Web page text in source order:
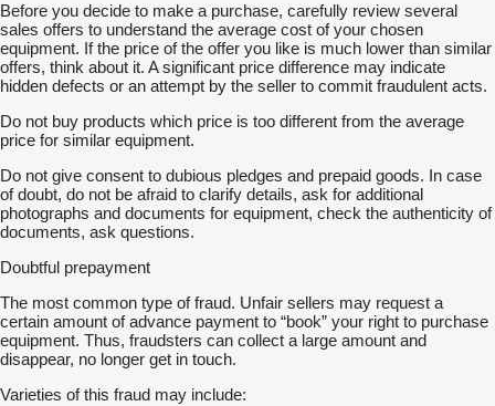
Before you decide to make a purchase, carefully review several
sales offers to understand the average cost of your chosen
equipment. If the price of the offer you like is much lower than similar
offers, think about it. A significant price difference may indicate
hidden defects or an attempt by the seller to commit fraudulent acts.
Do not buy products which price is too different from the average
price for similar equipment.
Do not give consent to dubious pledges and prepaid goods. In case
of doubt, do not be afraid to clarify details, ask for additional
photographs and documents for equipment, check the authenticity of
documents, ask questions.
Doubtful prepayment
The most common type of fraud. Unfair sellers may request a
certain amount of advance payment to “book” your right to purchase
equipment. Thus, fraudsters can collect a large amount and
disappear, no longer get in touch.
Varieties of this fraud may include: